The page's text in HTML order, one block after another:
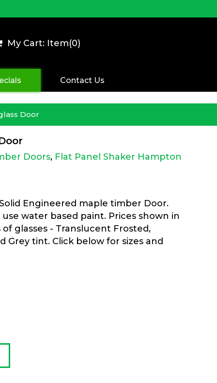
My Cart: Item(0)
Contact Us
Door
Doors, Flat Panel Shaker Hampton
Engineered maple timber Door.
water based paint. Prices shown in
glasses - Translucent Frosted,
Grey tint. Click below for sizes and